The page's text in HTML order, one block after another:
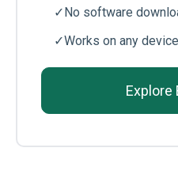
✓No software
✓Works on any device
Explore